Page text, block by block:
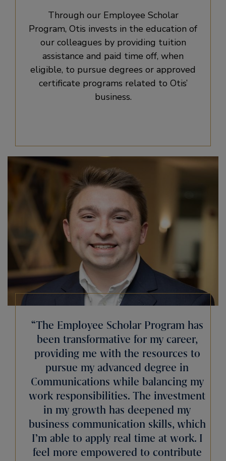
Through our Employee Scholar
Program, Otis invests in the education of
our colleagues by providing tuition
assistance and paid time off, when
eligible, to pursue degrees or approved
certificate programs related to Otis’
business.
“The Employee Scholar Program has
been transformative for my career,
providing me with the resources to
pursue my advanced degree in
Communications while balancing my
work responsibilities. The investment
in my growth has deepened my
business communication skills, which
I’m able to apply real time at work. I
feel more empowered to contribute